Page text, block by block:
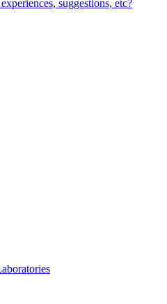
suggestions, etc?